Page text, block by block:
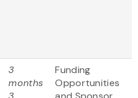
3
months
Funding
Opportunities